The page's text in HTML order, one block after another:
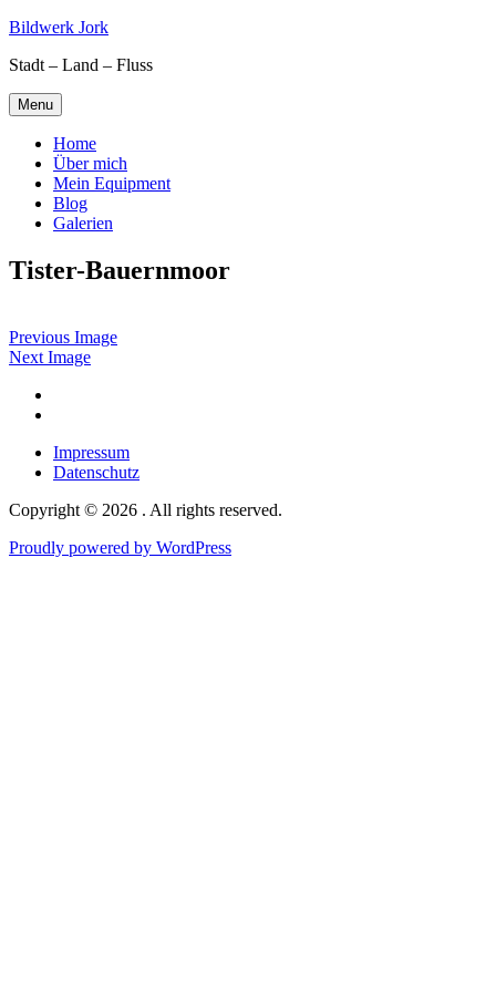
Skip
content
Bildwerk Jork
Stadt – Land – Fluss
Menu
Home
Über mich
Mein Equipment
Blog
Galerien
Tister-Bauernmoor
Previous Image
Next Image
Impressum
Datenschutz
Copyright © 2026 . All rights reserved.
Proudly powered by WordPress